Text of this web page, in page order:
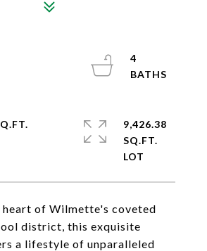
heart of Wilmette's coveted
district, this exquisite
a lifestyle of unparalleled
4
9,426.38
SQ.FT.